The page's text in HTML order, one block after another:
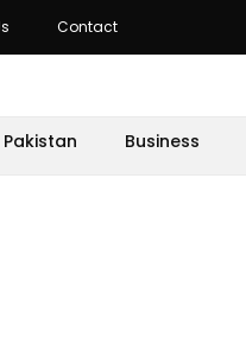
Contact
Pakistan Business